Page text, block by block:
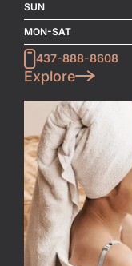
SUN
MON-SAT
437-888-8608
Explore